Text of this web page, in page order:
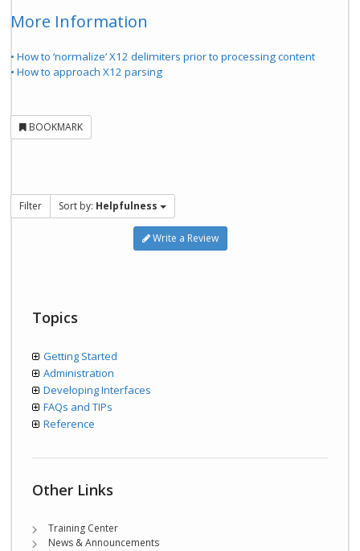
More Information
• How to ‘normalize’ X12 delimiters prior to processing content
• How to approach X12 parsing
BOOKMARK
Filter Sort by: Helpfulness
Write a Review
Topics
Getting Started
Administration
Developing Interfaces
FAQs and TIPs
Reference
Other Links
Training Center
News & Announcements